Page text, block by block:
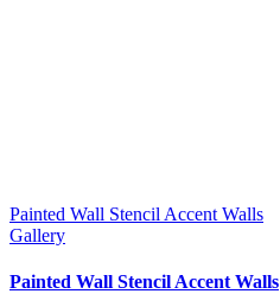
Painted Wall Stencil Accent Walls
Gallery
Painted Wall Stencil Accent Walls